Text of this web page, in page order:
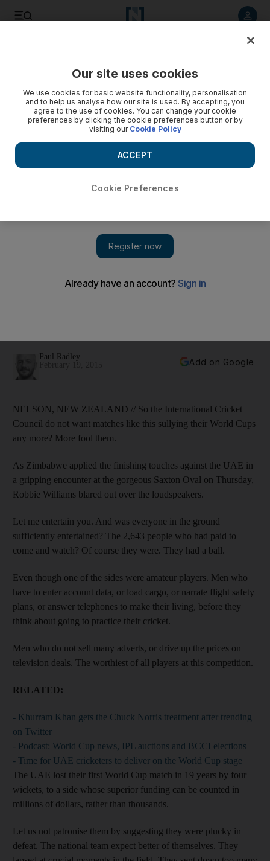
highlights ICC’s mistake
Paul Radley
Add on Google
NELSON, NEW ZEALAND // So the International Cricket
Council do not want matches like this sullying their World Cups
any more? More fool them.
As Zimbabwe applied the finishing touches against the UAE in
a gripping encounter at the gorgeous Saxton Oval on Thursday,
Robbie Williams blared out over the loudspeakers.
Let me entertain you. And was everyone in the ground
sufficiently entertained? The 2,643 people who had paid to
come and watch? Of course they were. They had a ball.
Even though one of the sides were amateur players. Men who
have to enter account data, or load cargo, or narrate flight safety
plans, or answer telephones to make their living, before they
think about going to practice their cricket.
Men who do not sell many adverts, or drive up the prices on
television deals. The worthiest of all players at this competition.
RELATED:
- Khurram Khan gets the Chuck Norris treatment after trending
on Twitter
- Podcast: World Cup news, IPL auctions and BCCI elections
- Time for UAE cricketers to deliver on the World Cup stage
The UAE lost their first World Cup match in 19 years by four
wickets, to a side whose superior funding can be counted in
millions of dollars, rather than thousands.
Let us not patronise them by suggesting they were plucky in
defeat. The national team expect better of themselves. They
Our site uses cookies
We use cookies for basic website functionality, personalisation
and to help us analyse how our site is used. By accepting, you
agree to the use of cookies. You can change your cookie
preferences by clicking the cookie preferences button or by
visiting our Cookie Policy
Cookie Preferences
ACCEPT